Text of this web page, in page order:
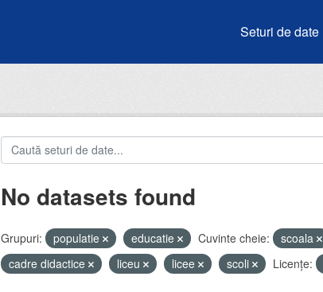
Seturi de date
No datasets found
Grupuri: populatie educatie Cuvinte cheie: scoala
cadre didactice
liceu licee scoli Licenţe: